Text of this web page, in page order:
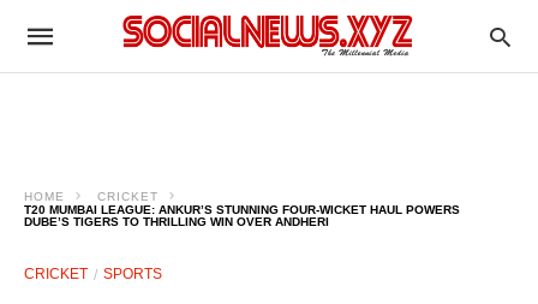
HOME
CRICKET
T20 MUMBAI LEAGUE: ANKUR’S STUNNING FOUR-WICKET HAUL POWERS
DUBE’S TIGERS TO THRILLING WIN OVER ANDHERI
CRICKET SPORTS